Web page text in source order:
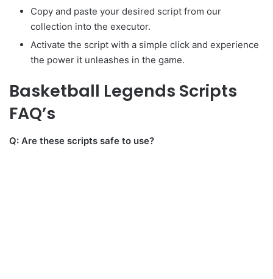
Copy and paste your desired script from our
collection into the executor.
Activate the script with a simple click and experience
the power it unleashes in the game.
Basketball Legends Scripts
FAQ’s
Q: Are these scripts safe to use?